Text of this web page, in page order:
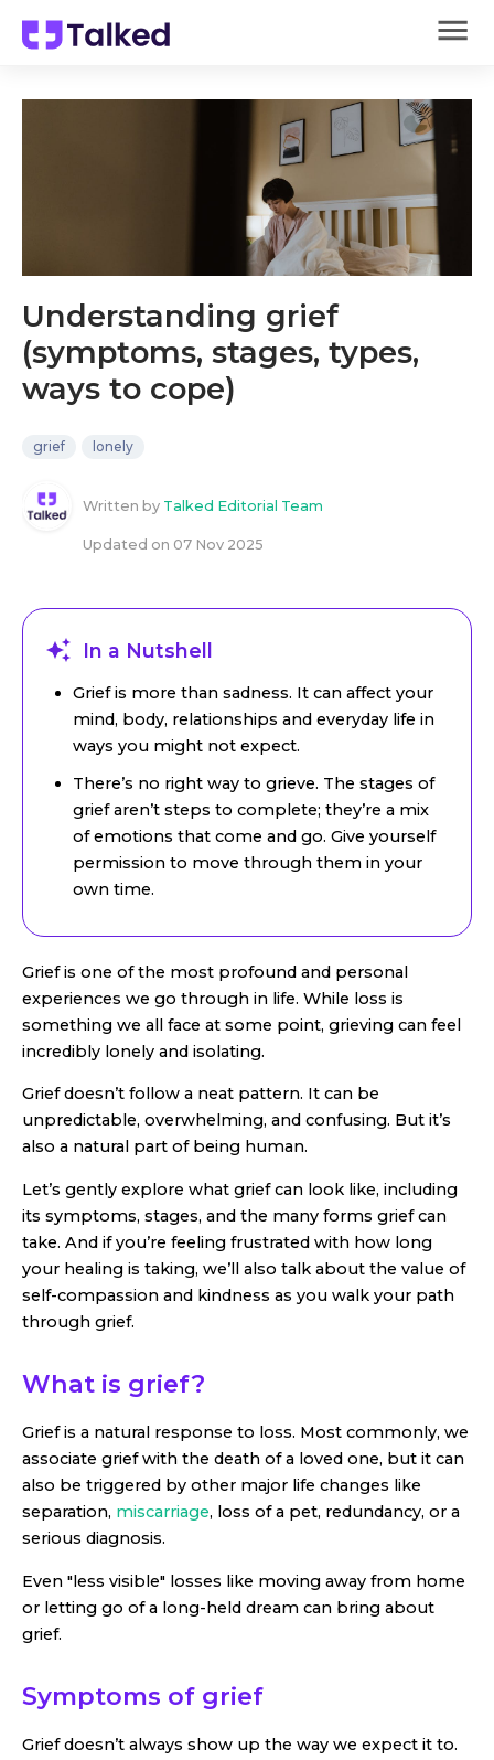
Understanding grief
(symptoms, stages, types,
ways to cope)
grief lonely
Written by Talked Editorial Team
Updated on 07 Nov 2025
In a Nutshell
Grief is more than sadness. It can affect your
mind, body, relationships and everyday life in
ways you might not expect.
There’s no right way to grieve. The stages of
grief aren’t steps to complete; they’re a mix
of emotions that come and go. Give yourself
permission to move through them in your
own time.
Grief is one of the most profound and personal
experiences we go through in life. While loss is
something we all face at some point, grieving can feel
incredibly lonely and isolating.
Grief doesn’t follow a neat pattern. It can be
unpredictable, overwhelming, and confusing. But it’s
also a natural part of being human.
Let’s gently explore what grief can look like, including
its symptoms, stages, and the many forms grief can
take. And if you’re feeling frustrated with how long
your healing is taking, we’ll also talk about the value of
self-compassion and kindness as you walk your path
through grief.
What is grief?
Grief is a natural response to loss. Most commonly, we
associate grief with the death of a loved one, but it can
also be triggered by other major life changes like
separation, miscarriage, loss of a pet, redundancy, or a
serious diagnosis.
Even "less visible" losses like moving away from home
or letting go of a long-held dream can bring about
grief.
Symptoms of grief
Grief doesn’t always show up the way we expect it to.